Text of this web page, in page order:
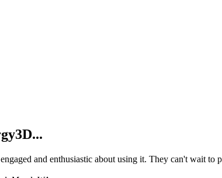
and enthusiastic about using it. They can't wait to